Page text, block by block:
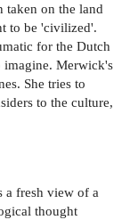
taken on the land
to be 'civilized'.
for the Dutch
imagine. Merwick's
She tries to
to the culture,
fresh view of a
thought